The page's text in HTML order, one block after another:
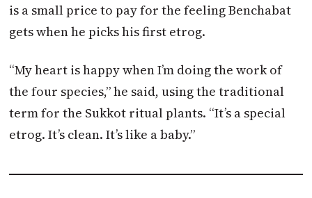
is a small price to pay for the feeling Benchabat
gets when he picks his first etrog.
“My heart is happy when I’m doing the work of
the four species,” he said, using the traditional
term for the Sukkot ritual plants. “It’s a special
etrog. It’s clean. It’s like a baby.”